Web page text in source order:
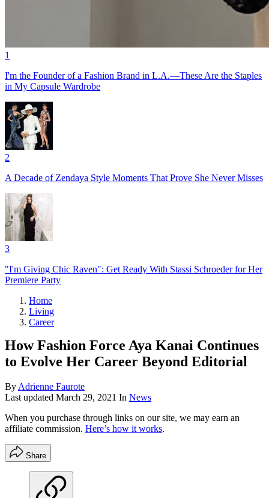
1
I'm the Founder of a Fashion Brand in L.A.—These Are the Staples
in My Capsule Wardrobe
2
A Decade of Zendaya Style Moments That Prove She Never Misses
3
"I'm Giving Chic Raven": Get Ready With Stassi Schroeder for Her
Premiere Party
Home
Living
Career
How Fashion Force Aya Kanai Continues
to Evolve Her Career Beyond Editorial
ByAdrienne Faurote
Last updated March 29, 2021 In News
When you purchase through links on our site, we may earn an
affiliate commission. Here’s how it works.
Share